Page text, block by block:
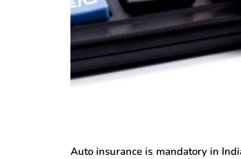
Auto insurance is mandatory in